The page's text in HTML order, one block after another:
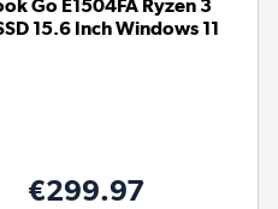
Go E1504FA Ryzen 3
15.6 Inch Windows 11
€299.97